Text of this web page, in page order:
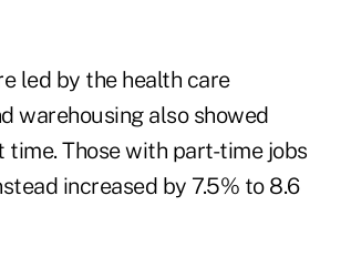
led by the health care
warehousing also showed
time. Those with part-time jobs
increased by 7.5% to 8.6